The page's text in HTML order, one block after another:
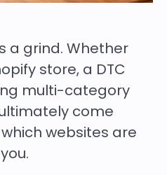
a grind. Whether
store, a DTC
multi-category
come
websites are